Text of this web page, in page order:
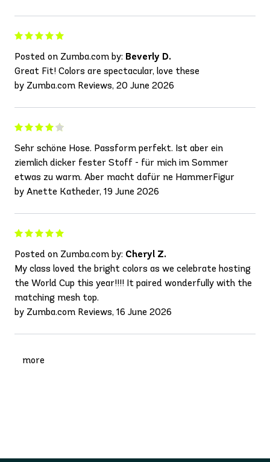
Posted on Zumba.com by: Beverly D.
Great Fit! Colors are spectacular, love these
by Zumba.com Reviews, 20 June 2026
Sehr schöne Hose. Passform perfekt. Ist aber ein
ziemlich dicker fester Stoff - für mich im Sommer
etwas zu warm. Aber macht dafür ne HammerFigur
by Anette Katheder, 19 June 2026
Posted on Zumba.com by: Cheryl Z.
My class loved the bright colors as we celebrate hosting
the World Cup this year!!!! It paired wonderfully with the
matching mesh top.
by Zumba.com Reviews, 16 June 2026
more